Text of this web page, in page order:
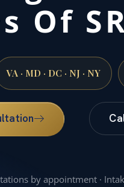
Of
VA · MD · DC · NJ · NY
by appointment ·